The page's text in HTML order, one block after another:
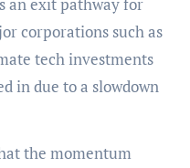
corporations such as
tech investments
in due to a slowdown
the momentum